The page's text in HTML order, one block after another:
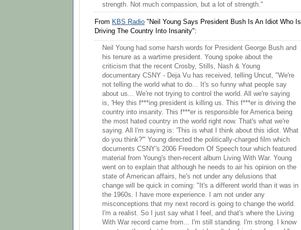
strength. Not much compassion, but a lot of strength."
From KBS Radio "Neil Young Says President Bush Is An Idiot Who Is
Driving The Country Into Insanity":
Neil Young had some harsh words for President George Bush and
his tenure as a wartime president. Young spoke about the
criticism that the recent Crosby, Stills, Nash & Young
documentary CSNY - Deja Vu has received, telling Uncut, "We're
not telling the world what to do... It's so funny what people say
about us... We're not trying to control the world. All we're saying
is, 'Hey this f***ing president is killing us. This f***er is driving the
country into insanity. This f***er is responsible for America being
the most hated country in the world right now. That's what we're
saying. All I'm saying is: 'This is what I think about this idiot. What
do you think?'" Young directed the politically-charged film which
documents CSNY's 2006 Freedom Of Speech tour which featured
material from Young's then-recent album Living With War. Young
went on to explain that although he needs to air his opinion on the
state of American affairs, he's not under any delusions that
change will be quick in coming: "It's a different world than it was in
the 1960s. I have more experience. I am not under any
misconceptions that my next record is going to change the world.
I'm a realist. So I just say what I feel, and that's where the Living
With War record came from... I'm still standing. I'm strong. I know